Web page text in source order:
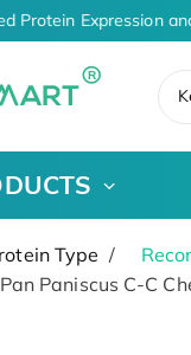
Protein Expression
Type
Paniscus C-C